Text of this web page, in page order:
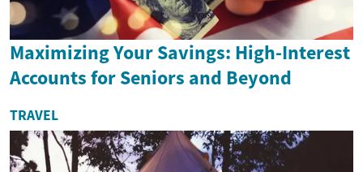
Maximizing Your Savings: High-Interest
Accounts for Seniors and Beyond
TRAVEL